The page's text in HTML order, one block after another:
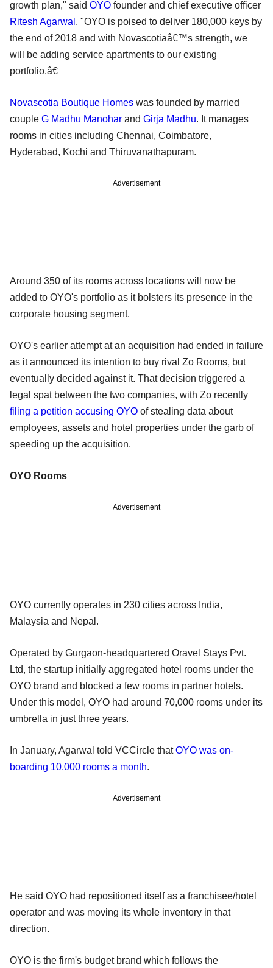
growth plan," said OYO founder and chief executive officer
Ritesh Agarwal . "OYO is poised to deliver 180,000 keys by
the end of 2018 and with Novascotiaâ€™s strength, we
will be adding service apartments to our existing
portfolio.â€
Novascotia Boutique Homes was founded by married
couple G Madhu Manohar and Girja Madhu. It manages
rooms in cities including Chennai, Coimbatore,
Hyderabad, Kochi and Thiruvanathapuram.
Advertisement
Around 350 of its rooms across locations will now be
added to OYO's portfolio as it bolsters its presence in the
corporate housing segment.
OYO's earlier attempt at an acquisition had ended in failure
as it announced its intention to buy rival Zo Rooms, but
eventually decided against it. That decision triggered a
legal spat between the two companies, with Zo recently
filing a petition accusing OYO of stealing data about
employees, assets and hotel properties under the garb of
speeding up the acquisition.
OYO Rooms
Advertisement
OYO currently operates in 230 cities across India,
Malaysia and Nepal.
Operated by Gurgaon-headquartered Oravel Stays Pvt.
Ltd, the startup initially aggregated hotel rooms under the
OYO brand and blocked a few rooms in partner hotels.
Under this model, OYO had around 70,000 rooms under its
umbrella in just three years.
In January, Agarwal told VCCircle thatOYO was on-
boarding 10,000 rooms a month.
Advertisement
He said OYO had repositioned itself as a franchisee/hotel
operator and was moving its whole inventory in that
direction.
OYO is the firm's budget brand which follows the